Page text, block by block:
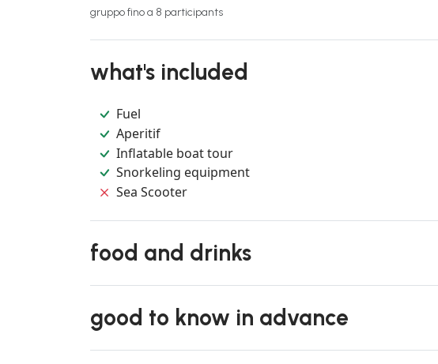
gruppo fino a 8 participants
what's included
Fuel
Aperitif
Inflatable boat tour
Snorkeling equipment
Sea Scooter
food and drinks
good to know in advance